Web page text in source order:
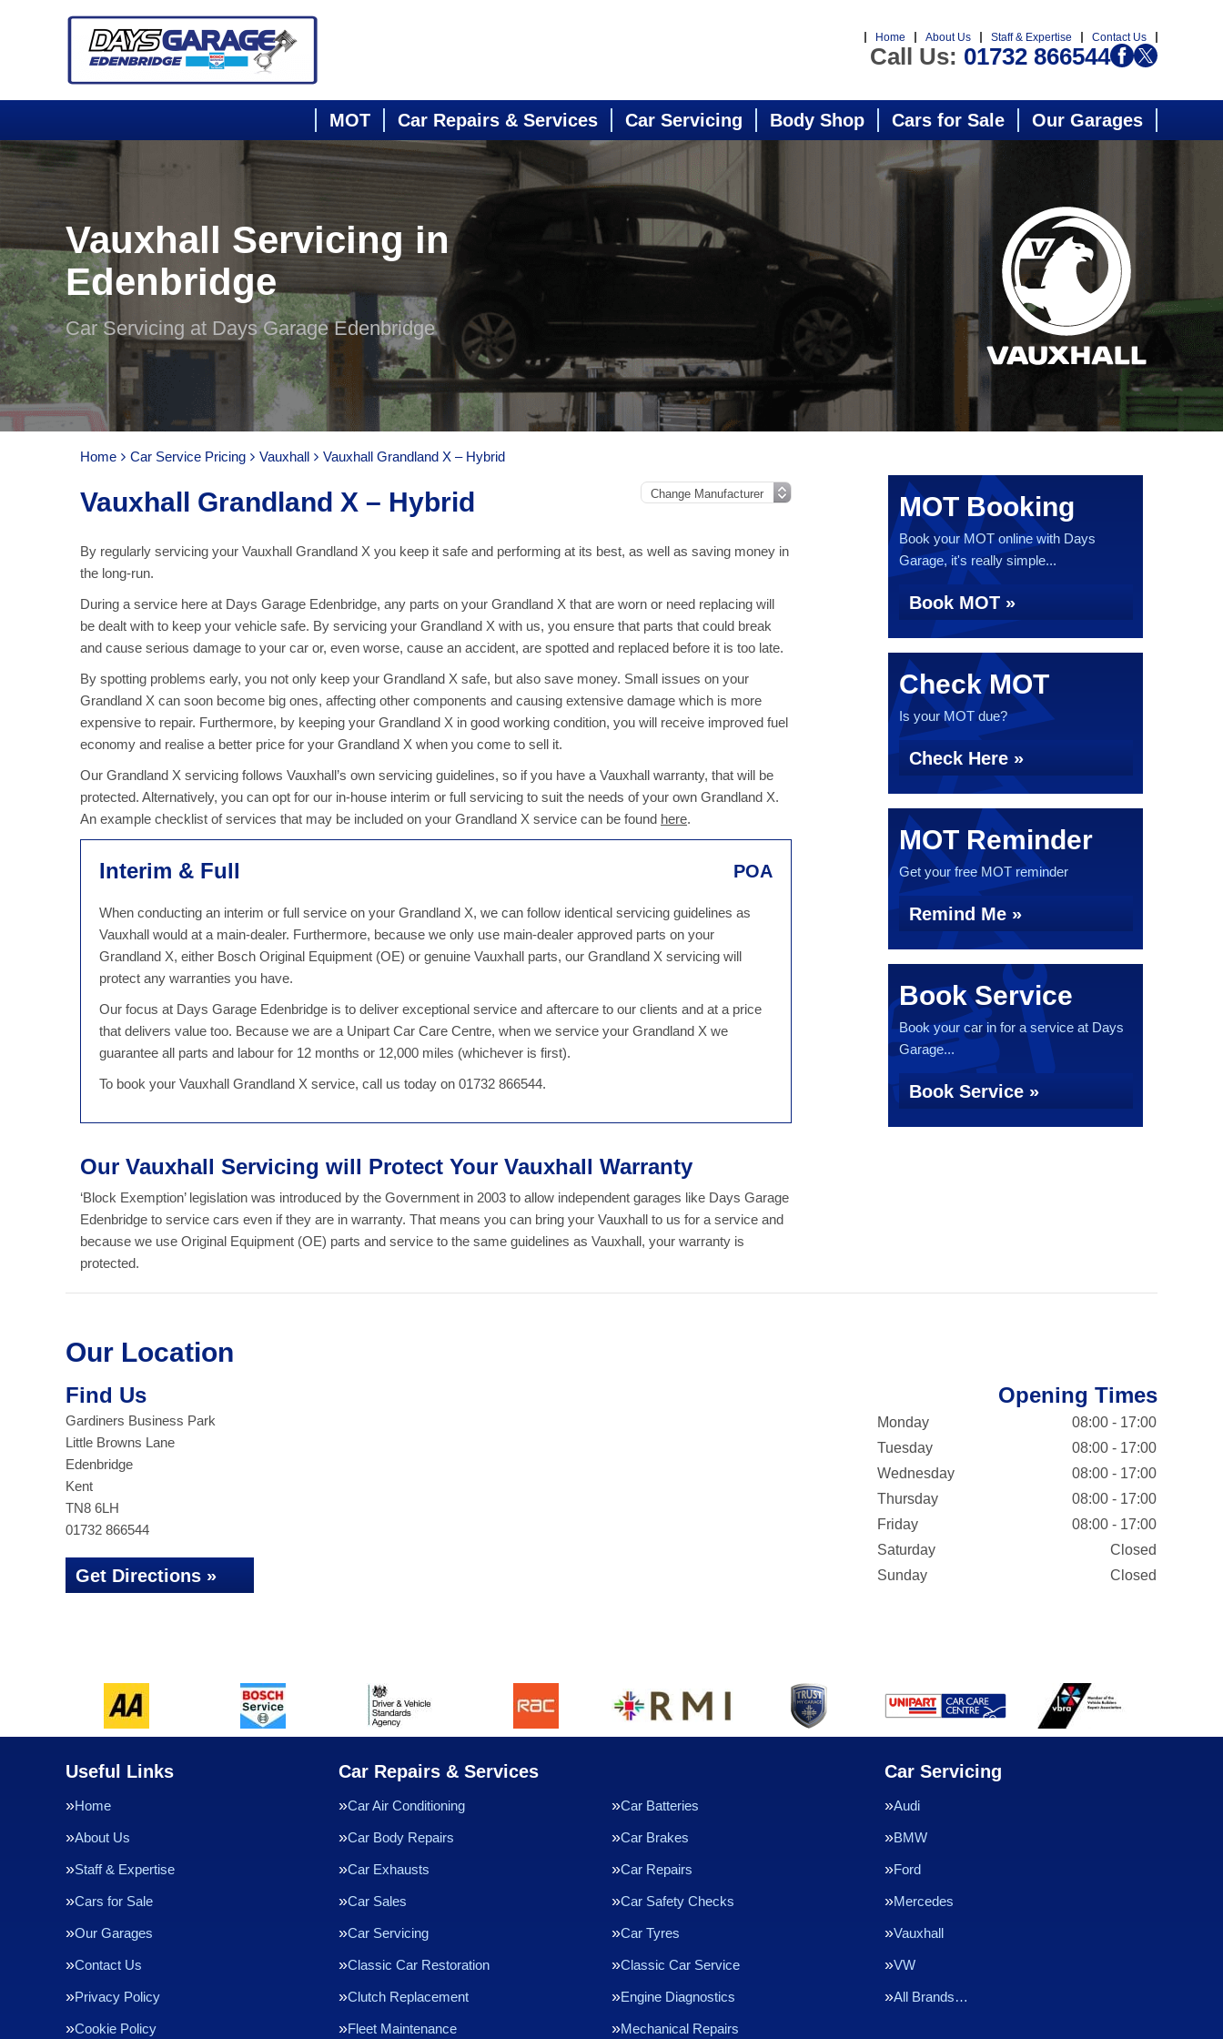
Home About Us Staff & Expertise Contact Us
Call Us: 01732 866544
MOT Car Repairs & Services Car Servicing Body Shop Cars for Sale Our Garages
Vauxhall Servicing in
Edenbridge
Car Servicing at Days Garage Edenbridge
Home Car Service Pricing Vauxhall Vauxhall Grandland X – Hybrid
Vauxhall Grandland X – Hybrid
By regularly servicing your Vauxhall Grandland X you keep it safe and performing at its best, as well as saving money in
the long-run.
During a service here at Days Garage Edenbridge, any parts on your Grandland X that are worn or need replacing will
be dealt with to keep your vehicle safe. By servicing your Grandland X with us, you ensure that parts that could break
and cause serious damage to your car or, even worse, cause an accident, are spotted and replaced before it is too late.
By spotting problems early, you not only keep your Grandland X safe, but also save money. Small issues on your
Grandland X can soon become big ones, affecting other components and causing extensive damage which is more
expensive to repair. Furthermore, by keeping your Grandland X in good working condition, you will receive improved fuel
economy and realise a better price for your Grandland X when you come to sell it.
Our Grandland X servicing follows Vauxhall’s own servicing guidelines, so if you have a Vauxhall warranty, that will be
protected. Alternatively, you can opt for our in-house interim or full servicing to suit the needs of your own Grandland X.
An example checklist of services that may be included on your Grandland X service can be found here.
Interim & Full POA
When conducting an interim or full service on your Grandland X, we can follow identical servicing guidelines as
Vauxhall would at a main-dealer. Furthermore, because we only use main-dealer approved parts on your
Grandland X, either Bosch Original Equipment (OE) or genuine Vauxhall parts, our Grandland X servicing will
protect any warranties you have.
Our focus at Days Garage Edenbridge is to deliver exceptional service and aftercare to our clients and at a price
that delivers value too. Because we are a Unipart Car Care Centre, when we service your Grandland X we
guarantee all parts and labour for 12 months or 12,000 miles (whichever is first).
To book your Vauxhall Grandland X service, call us today on 01732 866544.
Our Vauxhall Servicing will Protect Your Vauxhall Warranty
‘Block Exemption’ legislation was introduced by the Government in 2003 to allow independent garages like Days Garage
Edenbridge to service cars even if they are in warranty. That means you can bring your Vauxhall to us for a service and
because we use Original Equipment (OE) parts and service to the same guidelines as Vauxhall, your warranty is
protected.
MOT Booking
Book your MOT online with Days
Garage, it's really simple...
Book MOT »
Check MOT
Is your MOT due?
Check Here »
MOT Reminder
Get your free MOT reminder
Remind Me »
Book Service
Book your car in for a service at Days
Garage...
Book Service »
Our Location
Find Us
Gardiners Business Park
Little Browns Lane
Edenbridge
Kent
TN8 6LH
01732 866544
Get Directions »
Opening Times
Monday
08:00 - 17:00
Tuesday
08:00 - 17:00
Wednesday
08:00 - 17:00
Thursday
08:00 - 17:00
Friday
08:00 - 17:00
Saturday
Closed
Sunday
Closed
Useful Links
Home
About Us
Staff & Expertise
Cars for Sale
Our Garages
Contact Us
Privacy Policy
Cookie Policy
Car Repairs & Services
Car Air Conditioning Car Batteries
Car Body Repairs Car Brakes
Car Exhausts Car Repairs
Car Sales Car Safety Checks
Car Servicing Car Tyres
Classic Car Restoration Classic Car Service
Clutch Replacement Engine Diagnostics
Fleet Maintenance Mechanical Repairs
Car Servicing
Audi
BMW
Ford
Mercedes
Vauxhall
VW
All Brands…